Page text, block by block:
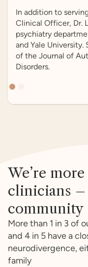
We’re
clinicians –
community
More than 1 in 3 of
and 4 in 5 have a
neurodivergence,
family